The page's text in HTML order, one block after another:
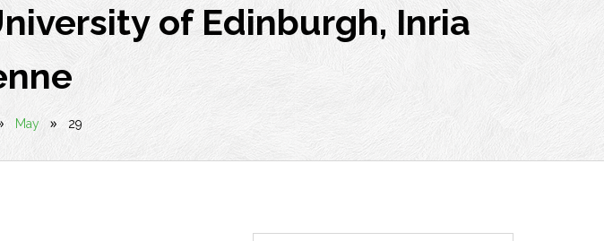
of Edinburgh, Inria
May » 29